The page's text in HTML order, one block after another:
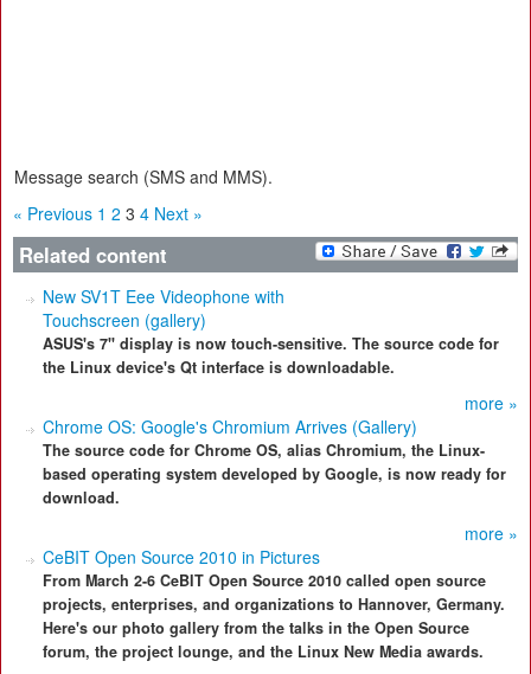
Message search (SMS and MMS).
« Previous 1 2 3 4 Next »
Related content
New SV1T Eee Videophone with
Touchscreen (gallery)
ASUS's 7" display is now touch-sensitive. The source code for
the Linux device's Qt interface is downloadable.
more »
Chrome OS: Google's Chromium Arrives (Gallery)
The source code for Chrome OS, alias Chromium, the Linux-
based operating system developed by Google, is now ready for
download.
more »
CeBIT Open Source 2010 in Pictures
From March 2-6 CeBIT Open Source 2010 called open source
projects, enterprises, and organizations to Hannover, Germany.
Here's our photo gallery from the talks in the Open Source
forum, the project lounge, and the Linux New Media awards.